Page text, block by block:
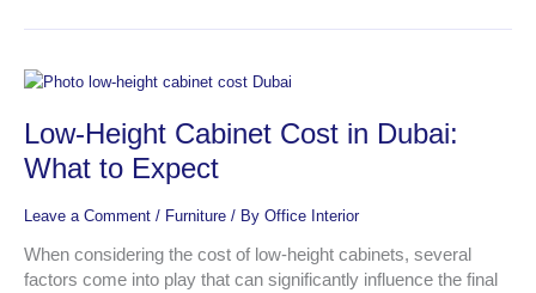
Low-Height Cabinet Cost in Dubai:
What to Expect
Leave a Comment / Furniture / By Office Interior
When considering the cost of low-height cabinets, several
factors come into play that can significantly influence the final
Low-
Cabinet
Cost
in
to
Expect